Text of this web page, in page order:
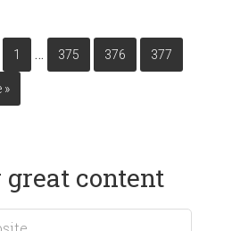
1 … 375 376 377
»
content